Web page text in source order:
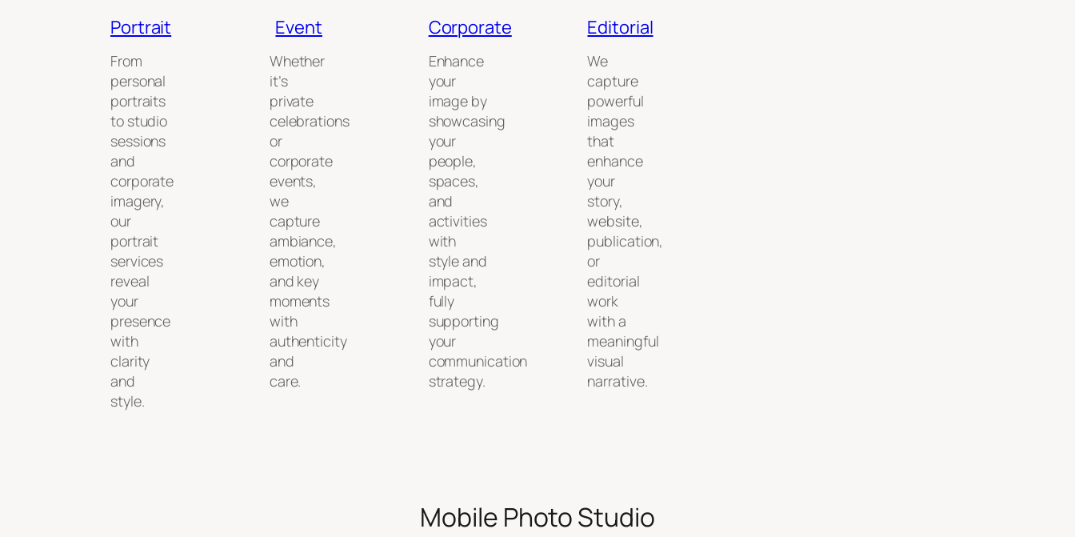
Portrait
From
personal
portraits
to studio
sessions
and
corporate
imagery,
our
portrait
services
reveal
your
presence
with
clarity
and
style.
Event
Whether
it’s
private
celebrations
or
corporate
events,
we
capture
ambiance,
emotion,
and key
moments
with
authenticity
and
care.
Corporate
Enhance
your
image by
showcasing
your
people,
spaces,
and
activities
with
style and
impact,
fully
supporting
your
communication
strategy.
Editorial
We
capture
powerful
images
that
enhance
your
story,
website,
publication,
or
editorial
work
with a
meaningful
visual
narrative.
Mobile Photo Studio